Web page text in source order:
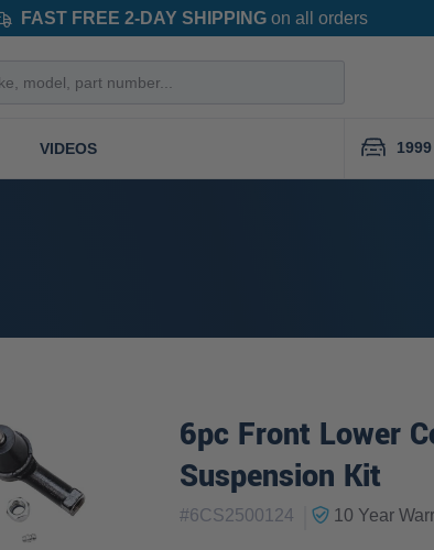
FAST FREE 2-DAY SHIPPINGon all orders
VIDEOS
6pc Front Lower
Suspension Kit
#6CS2500124 10 Year